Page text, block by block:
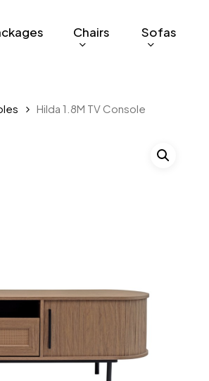
Chairs Sofas
Hilda 1.8M TV Console